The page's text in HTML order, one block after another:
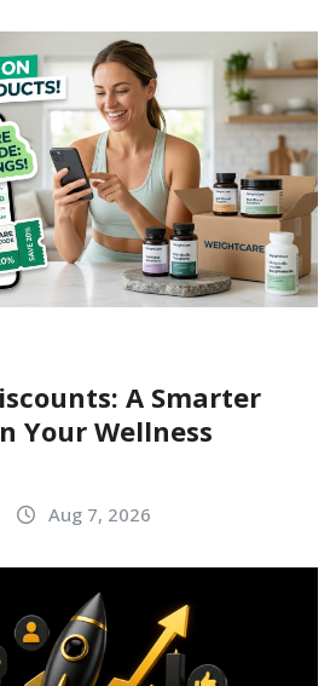
A Smarter
Your Wellness
Aug 7, 2026